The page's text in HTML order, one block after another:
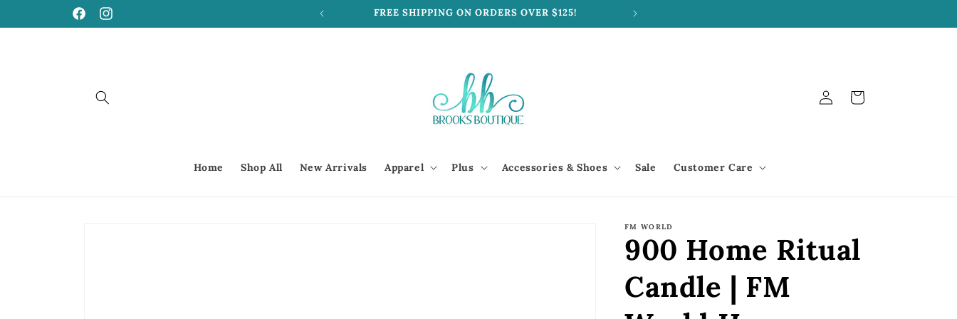
FacebookInstagram
FREE SHIPPING ON ORDERS OVER $125!
Home Shop All New Arrivals Apparel Plus Accessories & Shoes Sale Customer Care
in
Cart
FM WORLD
900 Home Ritual
Candle | FM